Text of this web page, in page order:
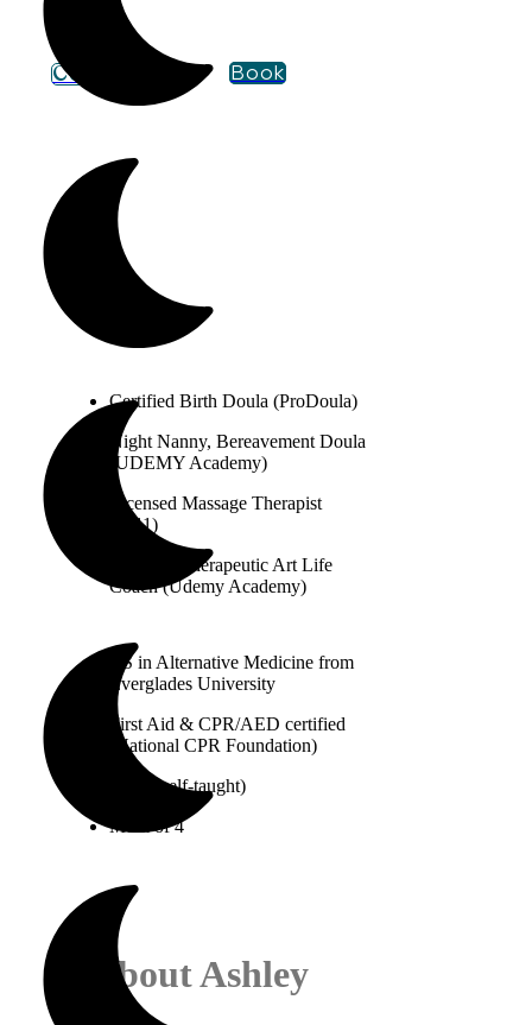
Contact Book
Certifications &
Experience
Certified Birth Doula (ProDoula)
Night Nanny, Bereavement Doula
(UDEMY Academy)
Licensed Massage Therapist
(2011)
Certified Therapeutic Art Life
Coach (Udemy Academy)
BS in Alternative Medicine from
Everglades University
First Aid & CPR/AED certified
(National CPR Foundation)
Artist (self-taught)
Mom of 4
About Ashley